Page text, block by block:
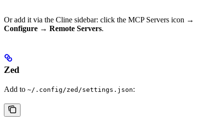
Or add it via the Cline sidebar: click the MCP Servers icon →
Configure → Remote Servers.
Zed
Add to ~/.config/zed/settings.json: